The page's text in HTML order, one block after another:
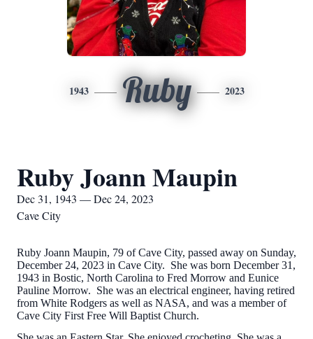
1943 Ruby 2023
Ruby Joann Maupin
Dec 31, 1943 — Dec 24, 2023
Cave City
Ruby Joann Maupin, 79 of Cave City, passed away on Sunday,
December 24, 2023 in Cave City. She was born December 31,
1943 in Bostic, North Carolina to Fred Morrow and Eunice
Pauline Morrow. She was an electrical engineer, having retired
from White Rodgers as well as NASA, and was a member of
Cave City First Free Will Baptist Church.